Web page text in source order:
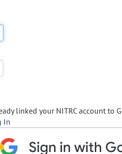
linked your NITRC account to
In